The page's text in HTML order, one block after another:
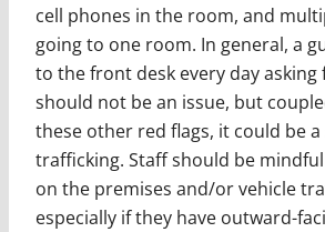
cell phones in the room, and
going to one room. In general, a
to the front desk every day
should not be an issue, but
these other red flags, it could be
trafficking. Staff should be
on the premises and/or vehicle
especially if they have outward-